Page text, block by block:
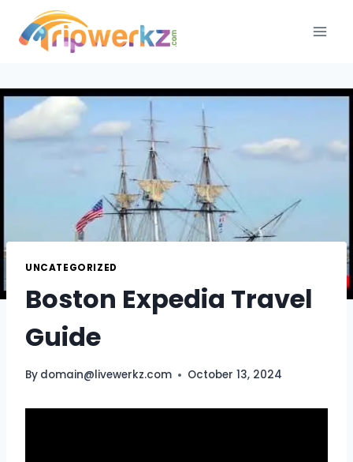
content
UNCATEGORIZED
Boston Expedia Travel
Guide
By domain@livewerkz.com October 13, 2024